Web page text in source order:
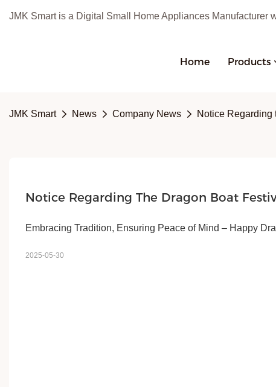
JMK Smart is a Digital Small Home Appliances Manufacturer
Home Products
JMK Smart News Company News Notice Regarding
Notice Regarding The Dragon Boat
Embracing Tradition, Ensuring Peace of Mind – Happy
2025-05-30